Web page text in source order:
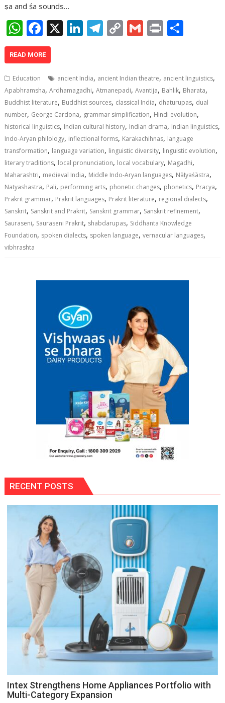
ṣa and śa sounds…
W
h
at
s
A
p
p
F
ac
e
b
o
o
k
X Li
e
dI
n
T
gr
a
m
C
y
Li
n
k
G
l
Pr
e
READ MORE
Education ancient India, ancient Indian theatre, ancient linguistics,
Apabhramsha,Ardhamagadhi,Atmanepadi,Avantija, Bahlik, Bharata,
Buddhist literature, Buddhist sources, classical India, dhaturupas, dual
number, George Cardona, grammar simplification, Hindi evolution,
historical linguistics, Indian cultural history, Indian drama, Indian linguistics,
Indo-Aryan philology, inflectional forms, Karakachihnas, language
transformation, language variation, linguistic diversity, linguistic evolution,
literary traditions, local pronunciation, local vocabulary, Magadhi,
Maharashtri, medieval India, Middle Indo-Aryan languages, Nāṭyaśāstra,
Natyashastra, Pali, performing arts, phonetic changes, phonetics, Pracya,
Prakrit grammar, Prakrit languages, Prakrit literature, regional dialects,
Sanskrit, Sanskrit and Prakrit, Sanskrit grammar, Sanskrit refinement,
Sauraseni, Sauraseni Prakrit, shabdarupas, Siddhanta Knowledge
Foundation, spoken dialects, spoken language,vernacular languages,
vibhrashta
RECENT POSTS
Intex Strengthens Home Appliances Portfolio with
Multi-Category Expansion